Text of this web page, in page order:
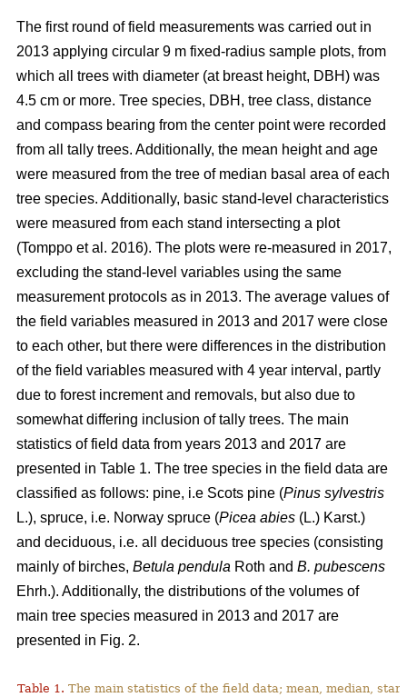
The first round of field measurements was carried out in
2013 applying circular 9 m fixed-radius sample plots, from
which all trees with diameter (at breast height, DBH) was
4.5 cm or more. Tree species, DBH, tree class, distance
and compass bearing from the center point were recorded
from all tally trees. Additionally, the mean height and age
were measured from the tree of median basal area of each
tree species. Additionally, basic stand-level characteristics
were measured from each stand intersecting a plot
(Tomppo et al. 2016). The plots were re-measured in 2017,
excluding the stand-level variables using the same
measurement protocols as in 2013. The average values of
the field variables measured in 2013 and 2017 were close
to each other, but there were differences in the distribution
of the field variables measured with 4 year interval, partly
due to forest increment and removals, but also due to
somewhat differing inclusion of tally trees. The main
statistics of field data from years 2013 and 2017 are
presented in Table 1. The tree species in the field data are
classified as follows: pine, i.e Scots pine (Pinus sylvestris
L.), spruce, i.e. Norway spruce (Picea abies (L.) Karst.)
and deciduous, i.e. all deciduous tree species (consisting
mainly of birches, Betula pendula Roth and B. pubescens
Ehrh.). Additionally, the distributions of the volumes of
main tree species measured in 2013 and 2017 are
presented in Fig. 2.
Table 1. The main statistics of the field data; mean, median,